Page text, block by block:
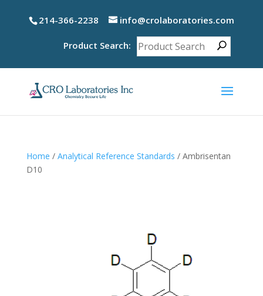
214-366-2238 info@crolaboratories.com
Product Search:
Home / Analytical Reference Standards / Ambrisentan
D10